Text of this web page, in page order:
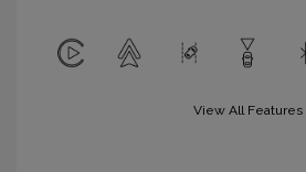
View All Features